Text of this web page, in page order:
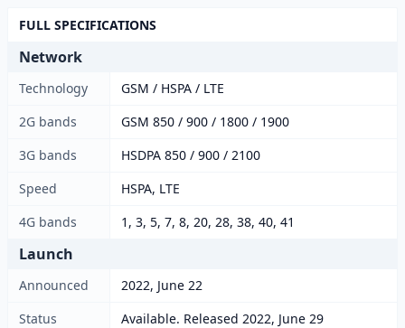
FULL SPECIFICATIONS
Network
Technology
GSM / HSPA / LTE
2G bands
GSM 850 / 900 / 1800 / 1900
3G bands
HSDPA 850 / 900 / 2100
Speed
HSPA, LTE
4G bands
1, 3, 5, 7, 8, 20, 28, 38, 40, 41
Launch
Announced
2022, June 22
Status
Available. Released 2022, June 29